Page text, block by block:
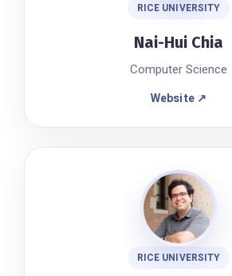
RICE UNIVERSITY
Nai-Hui Chia
Computer Science
Website ↗
RICE UNIVERSITY